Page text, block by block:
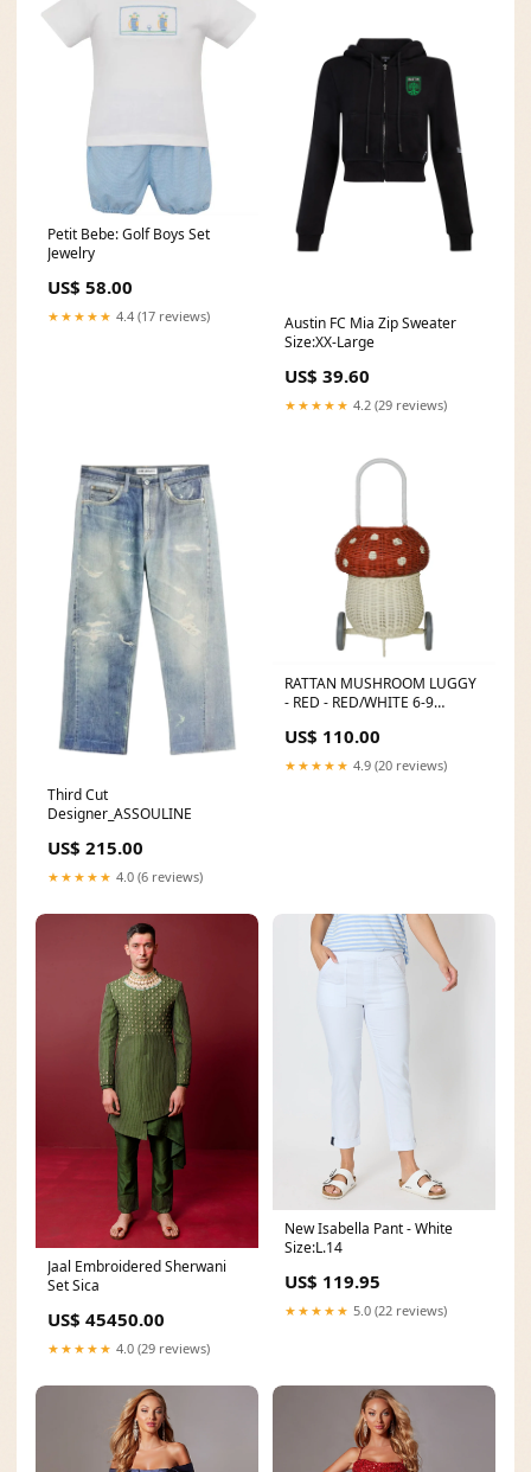
Petit Bebe: Golf Boys Set
Jewelry
US$ 58.00
★★★★★ 4.4 (17 reviews)
Austin FC Mia Zip Sweater
Size:XX-Large
US$ 39.60
★★★★★ 4.2 (29 reviews)
Third Cut
Designer_ASSOULINE
US$ 215.00
★★★★★ 4.0 (6 reviews)
RATTAN MUSHROOM LUGGY
- RED - RED/WHITE 6-9
US$ 110.00
★★★★★ 4.9 (20 reviews)
Jaal Embroidered Sherwani
Set Sica
US$ 45450.00
★★★★★ 4.0 (29 reviews)
New Isabella Pant - White
Size:L.14
US$ 119.95
★★★★★ 5.0 (22 reviews)